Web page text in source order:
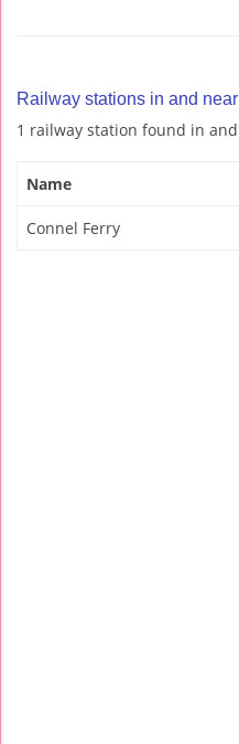
Railway stations in and
1 railway station found in
Name
Connel Ferry